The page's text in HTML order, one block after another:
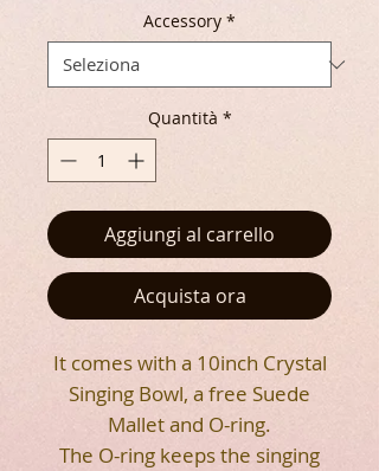
Accessory *
Quantità *
Aggiungi al carrello
Acquista ora
It comes with a 10inch Crystal
Singing Bowl, a free Suede
Mallet and O-ring.
The O-ring keeps the singing